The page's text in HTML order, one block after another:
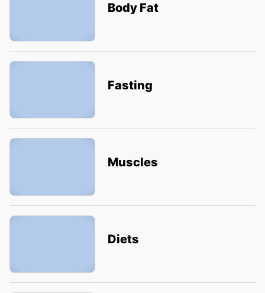
Body Fat
Fasting
Muscles
Diets